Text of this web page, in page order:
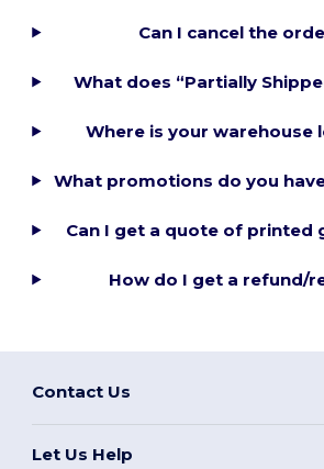
Can I cancel the
What does “Partially
Where is your warehouse
What promotions do you
Can I get a quote of printed
How do I get a refund/
Contact Us
Let Us Help